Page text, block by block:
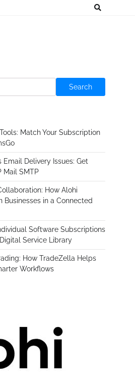
Search
Match Your Subscription
Email Delivery Issues: Get
Mail SMTP
How Alohi
Businesses in a Connected
Software Subscriptions
Service Library
How TradeZella Helps
Workflows